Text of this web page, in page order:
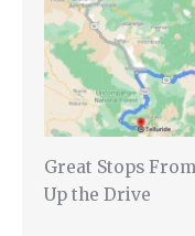
Great Stops
Up the Drive